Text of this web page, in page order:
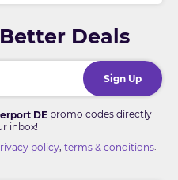
Deals
Sign Up
DE promo codes directly
inbox!
policy, terms & conditions.